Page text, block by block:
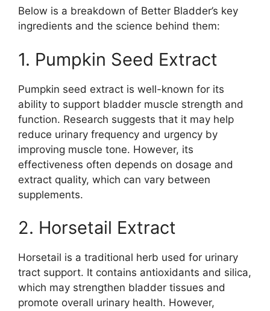
Below is a breakdown of Better Bladder’s key
ingredients and the science behind them:
1. Pumpkin Seed Extract
Pumpkin seed extract is well-known for its
ability to support bladder muscle strength and
function. Research suggests that it may help
reduce urinary frequency and urgency by
improving muscle tone. However, its
effectiveness often depends on dosage and
extract quality, which can vary between
supplements.
2. Horsetail Extract
Horsetail is a traditional herb used for urinary
tract support. It contains antioxidants and silica,
which may strengthen bladder tissues and
promote overall urinary health. However,